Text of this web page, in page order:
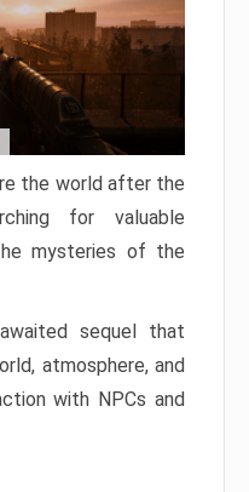
the world after the
for valuable
mysteries of the
sequel that
atmosphere, and
with NPCs and